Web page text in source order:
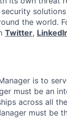
the world.
Twitter,
is to
must be an
across all
must be